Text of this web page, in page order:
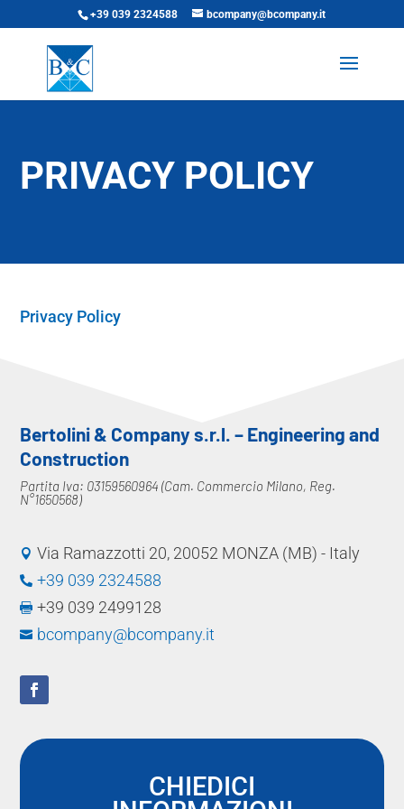
+39 039 2324588 bcompany@bcompany.it
PRIVACY POLICY
Privacy Policy
Bertolini & Company s.r.l. – Engineering and
Construction
Partita Iva: 03159560964 (Cam. Commercio Milano, Reg.
N°1650568)
 Via Ramazzotti 20, 20052 MONZA (MB) - Italy
 +39 039 2324588
 +39 039 2499128
 bcompany@bcompany.it
CHIEDICI